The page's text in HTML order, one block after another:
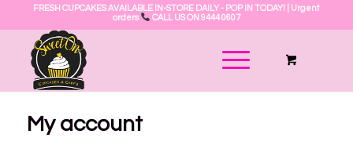
FRESH CUPCAKES AVAILABLE IN-STORE DAILY - POP IN TODAY! | Urgent
orders
CALL US ON 9444 0607
My account